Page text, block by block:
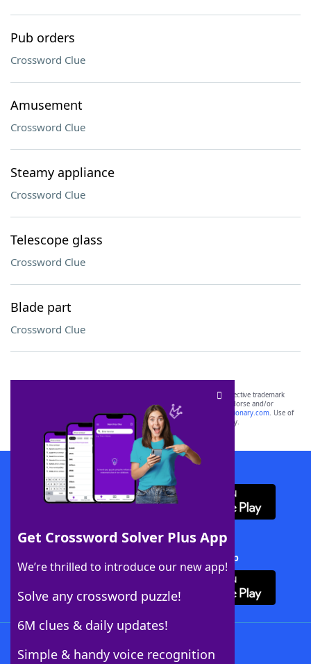
Pub orders
Crossword Clue
Amusement
Crossword Clue
Steamy appliance
Crossword Clue
Telescope glass
Crossword Clue
Blade part
Crossword Clue
Get Crossword Solver Plus App
We’re thrilled to introduce our new app!
Solve any crossword puzzle!
6M clues & daily updates!
Simple & handy voice recognition
SCRABBLE® and WORDS WITH FRIENDS® are the property of their respective trademark
owners. These trademark owners are not affiliated with, and do not endorse and/or
sponsor, LoveToKnow®, its products or its websites, including
yourdictionary.com. Use of
this trademark onyourdictionary.com is for informational purposes only.
Download WordFinder App
Download Crossword Solver + App